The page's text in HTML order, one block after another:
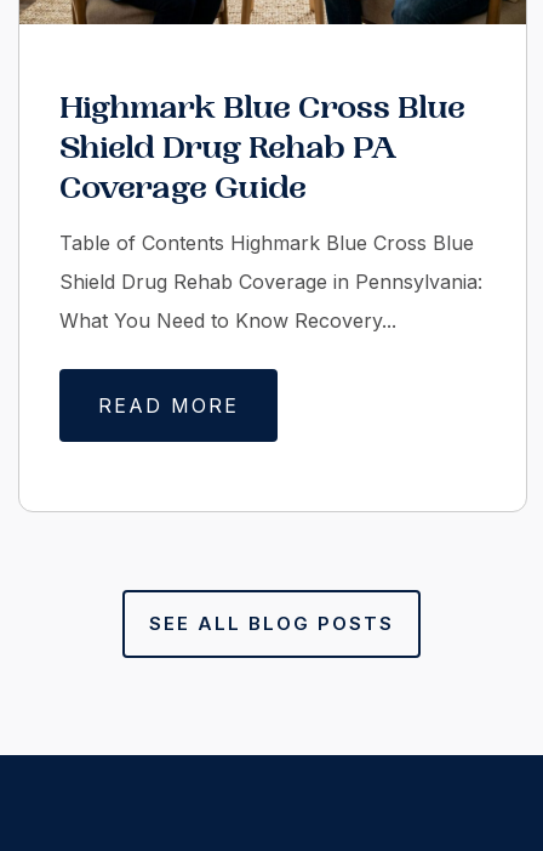
Highmark Blue Cross Blue
Shield Drug Rehab PA
Coverage Guide
Table of Contents Highmark Blue Cross Blue
Shield Drug Rehab Coverage in Pennsylvania:
What You Need to Know Recovery...
READ MORE
SEE ALL BLOG POSTS